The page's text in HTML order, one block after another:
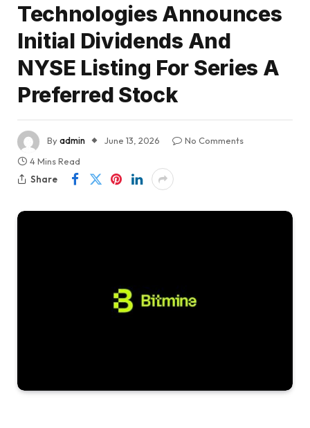
Technologies Announces
Initial Dividends And
NYSE Listing For Series A
Preferred Stock
Byadmin June 13, 2026
No Comments
4 Mins Read
Share